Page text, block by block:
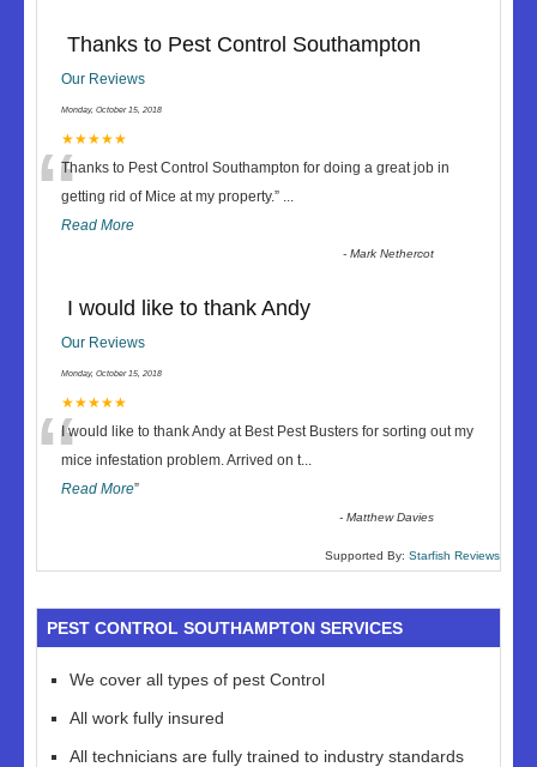
Thanks to Pest Control Southampton
Our Reviews
Monday, October 15, 2018
★★★★★
“Thanks to Pest Control Southampton for doing a great job in
getting rid of Mice at my property.” ...
Read More
-Mark Nethercot
I would like to thank Andy
Our Reviews
Monday, October 15, 2018
★★★★★
“I would like to thank Andy at Best Pest Busters for sorting out my
mice infestation problem. Arrived on t...
Read More”
-Matthew Davies
Supported By: Starfish Reviews
PEST CONTROL SOUTHAMPTON SERVICES
We cover all types of pest Control
All work fully insured
All technicians are fully trained to industry standards